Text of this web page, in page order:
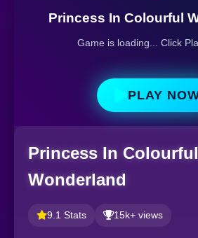
Princess In Colourful
Game is loading... Click
PLAY
Princess In Colourful
Wonderland
9.1 Stats 15k+ views